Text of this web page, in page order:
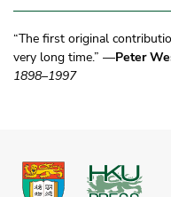
“The first original
very long time.” —Peter
1898–1997